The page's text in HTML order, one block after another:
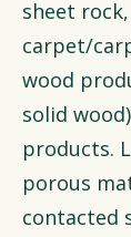
sheet
carpet/
wood
solid
products.
porous
contacted